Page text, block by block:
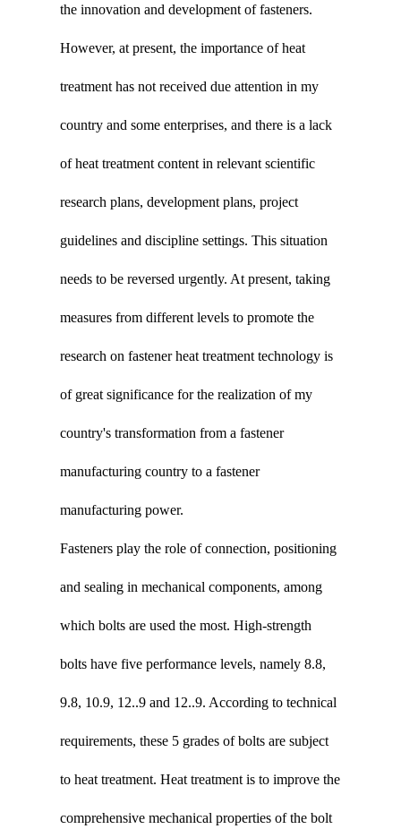
the innovation and development of fasteners.
However, at present, the importance of heat
treatment has not received due attention in my
country and some enterprises, and there is a lack
of heat treatment content in relevant scientific
research plans, development plans, project
guidelines and discipline settings. This situation
needs to be reversed urgently. At present, taking
measures from different levels to promote the
research on fastener heat treatment technology is
of great significance for the realization of my
country's transformation from a fastener
manufacturing country to a fastener
manufacturing power.
Fasteners play the role of connection, positioning
and sealing in mechanical components, among
which bolts are used the most. High-strength
bolts have five performance levels, namely 8.8,
9.8, 10.9, 12..9 and 12..9. According to technical
requirements, these 5 grades of bolts are subject
to heat treatment. Heat treatment is to improve the
comprehensive mechanical properties of the bolt